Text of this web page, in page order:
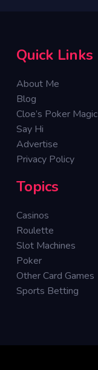
Quick Links
About Me
Blog
Cloe’s Poker Magic
Say Hi
Advertise
Privacy Policy
Topics
Casinos
Roulette
Slot Machines
Poker
Other Card Games
Sports Betting